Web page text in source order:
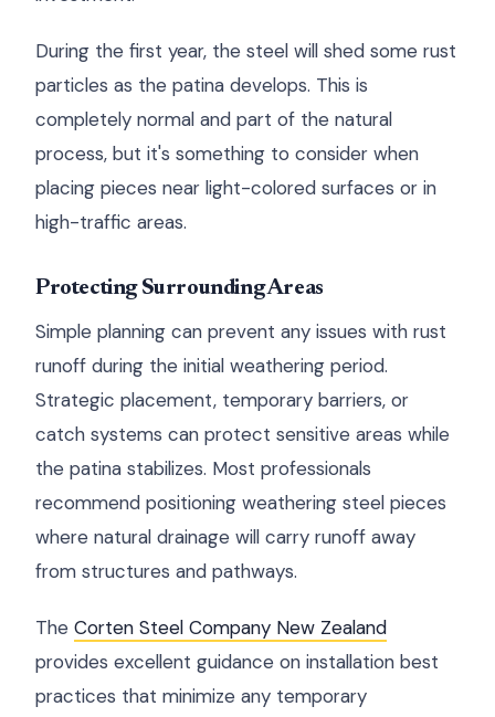
During the first year, the steel will shed some rust
particles as the patina develops. This is
completely normal and part of the natural
process, but it's something to consider when
placing pieces near light-colored surfaces or in
high-traffic areas.
Protecting Surrounding Areas
Simple planning can prevent any issues with rust
runoff during the initial weathering period.
Strategic placement, temporary barriers, or
catch systems can protect sensitive areas while
the patina stabilizes. Most professionals
recommend positioning weathering steel pieces
where natural drainage will carry runoff away
from structures and pathways.
The Corten Steel Company New Zealand
provides excellent guidance on installation best
practices that minimize any temporary